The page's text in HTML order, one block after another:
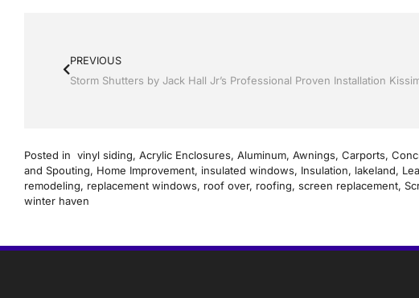
PREVIOUS
Posted in vinyl siding, Acrylic Enclosures, Aluminum, Awnings, Carports,
and Spouting, Home Improvement, insulated windows, Insulation, lakeland,
remodeling, replacement windows, roof over, roofing, screen replacement,
winter haven